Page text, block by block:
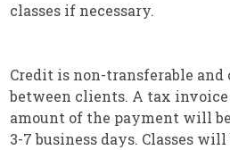
classes if necessary.
Credit is non-transferable
between clients. A tax
amount of the payment will
3-7 business days. Classes